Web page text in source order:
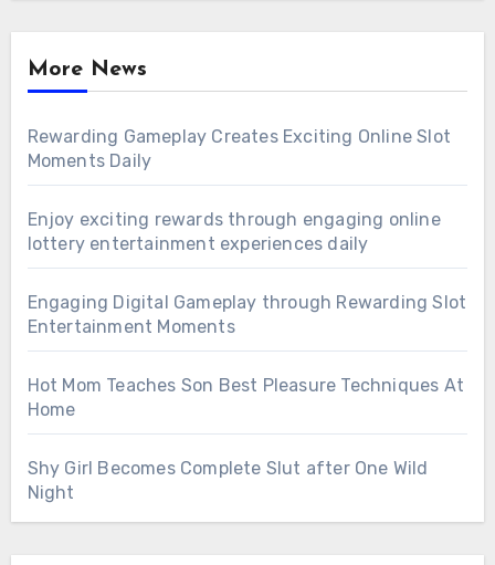
More News
Rewarding Gameplay Creates Exciting Online Slot
Moments Daily
Enjoy exciting rewards through engaging online
lottery entertainment experiences daily
Engaging Digital Gameplay through Rewarding Slot
Entertainment Moments
Hot Mom Teaches Son Best Pleasure Techniques At
Home
Shy Girl Becomes Complete Slut after One Wild
Night